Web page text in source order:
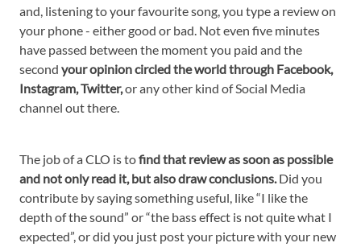
and, listening to your favourite song, you type a review on
your phone - either good or bad. Not even five minutes
have passed between the moment you paid and the
second your opinion circled the world through Facebook,
Instagram, Twitter,or any other kind of Social Media
channel out there.
The job of a CLO is tofind that review as soon as possible
and not only read it, but also draw conclusions.Did you
contribute by saying something useful, like “I like the
depth of the sound” or “the bass effect is not quite what I
expected”, or did you just post your picture with your new